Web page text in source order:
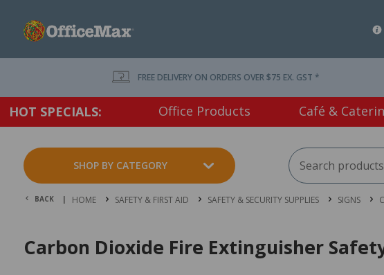
FREE DELIVERY ON ORDERS OVER $75 EX. GST *
HOT SPECIALS: Office Products Café &
SHOP BY CATEGORY
BACK | HOME SAFETY & FIRST AID SAFETY & SECURITY SUPPLIES SIGNS
Carbon Dioxide Fire Extinguisher